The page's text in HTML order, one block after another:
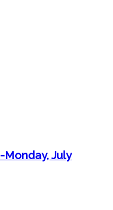
Monday, July